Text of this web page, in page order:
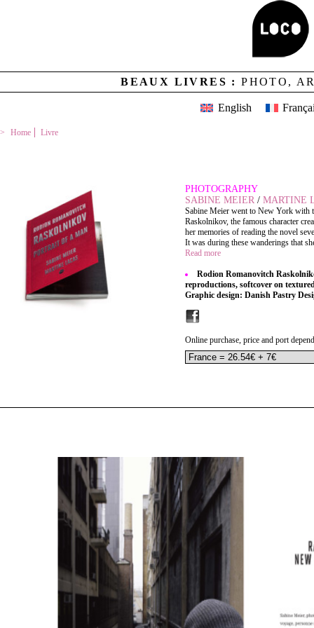
BEAUX LIVRES :PHOTO,
English
Home Livre
PHOTOGRAPHY
SABINE MEIER / MARTINE
Sabine Meier went to New York with
Raskolnikov, the famous character
her memories of reading the novel
It was during these wanderings that
Read more
Rodion Romanovitch
reproductions, softcover on
Graphic design: Danish Pastry
Online purchase, price and port